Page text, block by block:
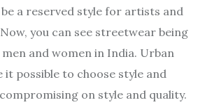
a reserved style for artists and
you can see streetwear being
and women in India. Urban
it possible to choose style and
on style and quality.